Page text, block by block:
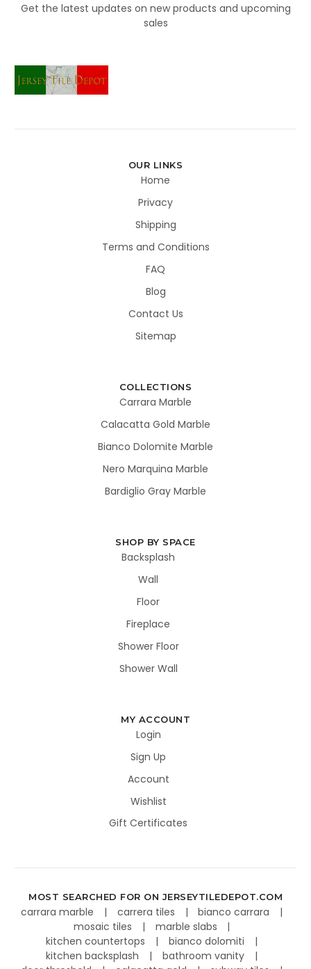
Get the latest updates on new products and upcoming
sales
OUR LINKS
Home
Privacy
Shipping
Terms and Conditions
FAQ
Blog
Contact Us
Sitemap
COLLECTIONS
Carrara Marble
Calacatta Gold Marble
Bianco Dolomite Marble
Nero Marquina Marble
Bardiglio Gray Marble
SHOP BY SPACE
Backsplash
Wall
Floor
Fireplace
Shower Floor
Shower Wall
MY ACCOUNT
Login
Sign Up
Account
Wishlist
Gift Certificates
MOST SEARCHED FOR ON JERSEYTILEDEPOT.COM
carrara marble carrera tiles
bianco carrara
mosaic tiles
marble slabs
kitchen countertops
bianco dolomiti
kitchen backsplash
bathroom vanity